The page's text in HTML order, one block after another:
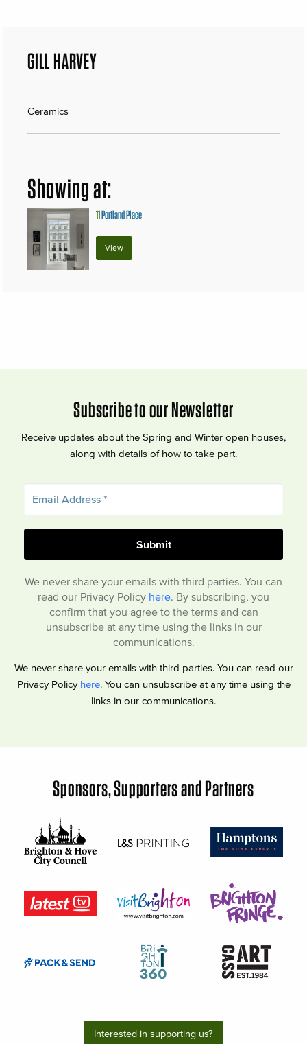
GILL HARVEY
Ceramics
Showing at:
11Portland Place
View
Subscribe to our Newsletter
Receive updates about the Spring and Winter open houses,
along with details of how to take part.
We never share your emails with third parties. You can
read our Privacy Policy here . By subscribing, you
confirm that you agree to the terms and can
unsubscribe at any time using the links in our
communications.
We never share your emails with third parties. You can read our
Privacy Policy here. You can unsubscribe at any time using the
links in our communications.
Sponsors, Supporters and Partners
Interested in supporting us?